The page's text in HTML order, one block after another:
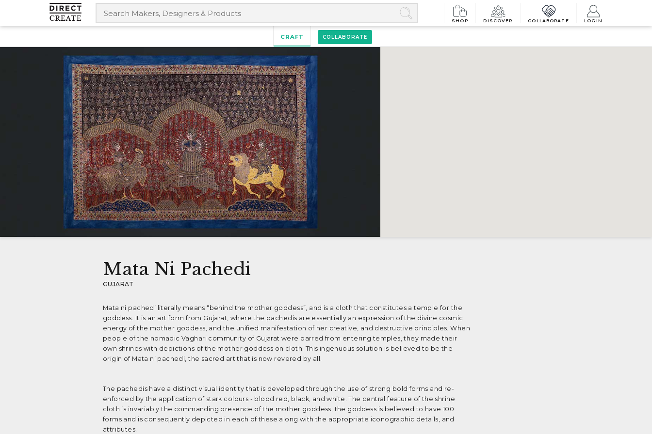
SHOP DISCOVER COLLABORATE LOGIN
CRAFT COLLABORATE
Mata Ni Pachedi
GUJARAT
Mata ni pachedi literally means “behind the mother goddess”, and is a cloth that constitutes a temple for the
goddess. It is an art form from Gujarat, where the pachedis are essentially an expression of the divine cosmic
energy of the mother goddess, and the unified manifestation of her creative, and destructive principles. When
people of the nomadic Vaghari community of Gujarat were barred from entering temples, they made their
own shrines with depictions of the mother goddess on cloth. This ingenuous solution is believed to be the
origin of Mata ni pachedi, the sacred art that is now revered by all.
The pachedis have a distinct visual identity that is developed through the use of strong bold forms and re-
enforced by the application of stark colours - blood red, black, and white. The central feature of the shrine
cloth is invariably the commanding presence of the mother goddess; the goddess is believed to have 100
forms and is consequently depicted in each of these along with the appropriate iconographic details, and
attributes.